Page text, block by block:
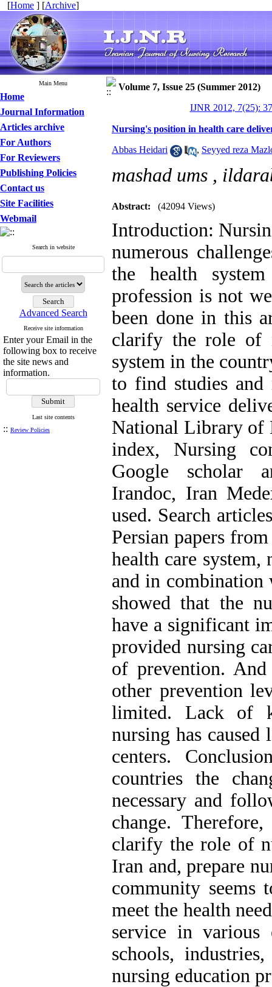
[Home ] [Archive]
Main Menu
Home
Journal Information
Articles archive
For Authors
For Reviewers
Publishing Policies
Contact us
Site Facilities
Webmail
Search in website
Advanced Search
Receive site information
Enter your Email in the
following box to receive
the site news and
information.
Last site contents
:: Review Policies
Volume 7, Issue 25 (Summer 2012)
IJNR 2012, 7(25):
Nursing's position in health care
Abbas Heidari , Seyyed reza
mashad ums ,
Abstract: (42094 Views)
Introduction:
numerous
the health
profession is not
been done in this
clarify the role of
system in the
to find studies and
health service
National Library of
index, Nursing
Google scholar
Irandoc, Iran
used. Search
Persian papers
health care system,
and in combination
showed that the
have a significant
provided nursing
of prevention.
other prevention
limited. Lack of
nursing has
centers.
countries the
necessary and
change.
clarify the role of
Iran and, prepare
community seems
meet the health
service in various
schools,
nursing education